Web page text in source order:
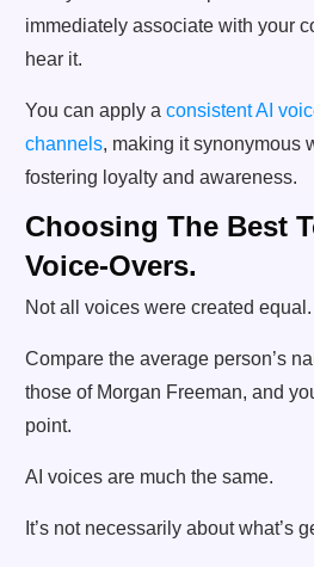
immediately associate with your
hear it.
You can apply a consistent AI
channels, making it synonymous
fostering loyalty and awareness.
Choosing The Best
Voice-Overs.
Not all voices were created equal.
Compare the average person’s
those of Morgan Freeman, and
point.
AI voices are much the same.
It’s not necessarily about what’s